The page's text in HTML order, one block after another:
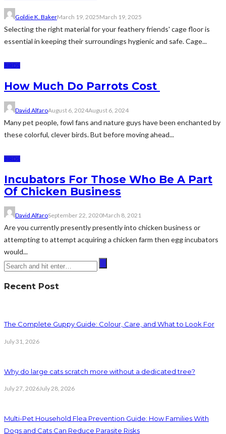
Goldie K. BakerMarch 19, 2025March 19, 2025
Selecting the right material for your feathery friends' cage floor is
essential in keeping their surroundings hygienic and safe. Cage...
BIRDS
How Much Do Parrots Cost
David AlfaroAugust 6, 2024August 6, 2024
Many pet people, fowl fans and nature guys have been enchanted by
these colorful, clever birds. But before moving ahead...
BIRDS
Incubators For Those Who Be A Part
Of Chicken Business
David AlfaroSeptember 22, 2020March 8, 2021
Are you currently presently presently into chicken business or
attempting to attempt acquiring a chicken farm then egg incubators
would...
Recent Post
The Complete Guppy Guide: Colour, Care, and What to Look For
July 31, 2026
Why do large cats scratch more without a dedicated tree?
July 27, 2026July 28, 2026
Multi-Pet Household Flea Prevention Guide: How Families With
Dogs and Cats Can Reduce Parasite Risks